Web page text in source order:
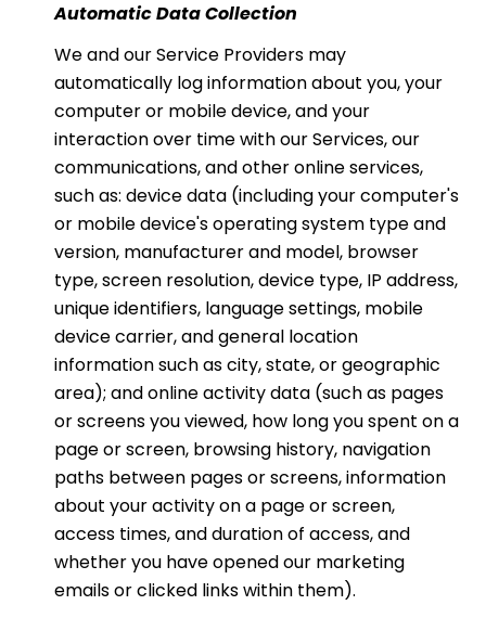
Automatic Data Collection
We and our Service Providers may
automatically log information about you, your
computer or mobile device, and your
interaction over time with our Services, our
communications, and other online services,
such as: device data (including your computer's
or mobile device's operating system type and
version, manufacturer and model, browser
type, screen resolution, device type, IP address,
unique identifiers, language settings, mobile
device carrier, and general location
information such as city, state, or geographic
area); and online activity data (such as pages
or screens you viewed, how long you spent on a
page or screen, browsing history, navigation
paths between pages or screens, information
about your activity on a page or screen,
access times, and duration of access, and
whether you have opened our marketing
emails or clicked links within them).